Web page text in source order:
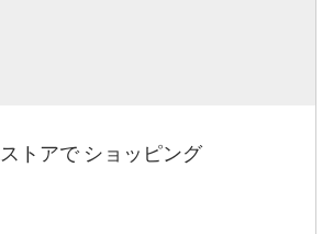
ストアで ショッピング